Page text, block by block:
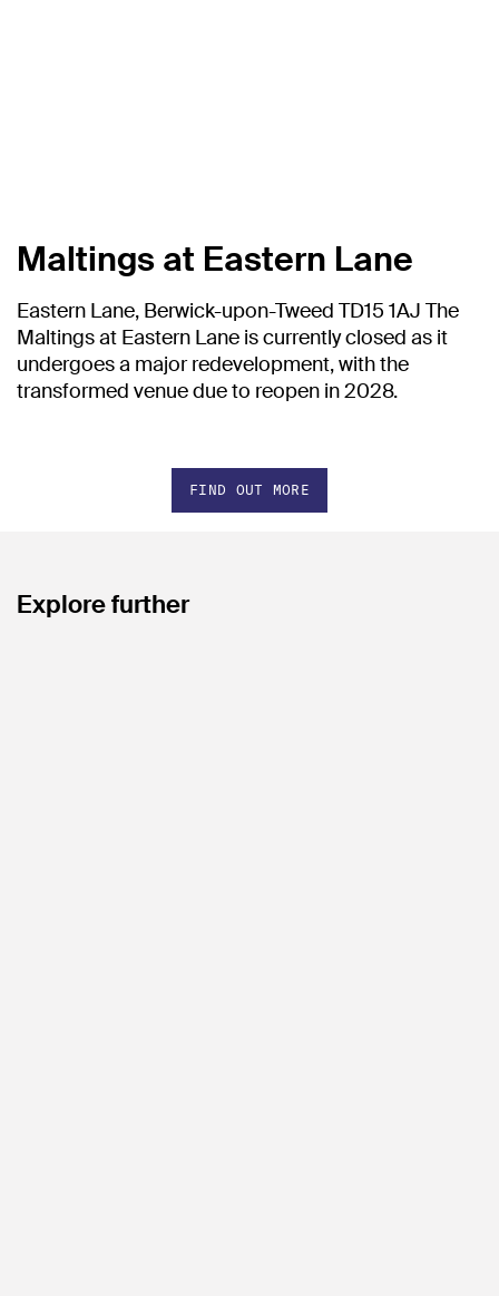
Maltings at Eastern Lane
Eastern Lane, Berwick-upon-Tweed TD15 1AJ The
Maltings at Eastern Lane is currently closed as it
undergoes a major redevelopment, with the
transformed venue due to reopen in 2028.
FIND OUT MORE
Explore further